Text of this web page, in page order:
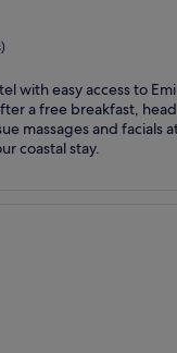
with easy access to
a free breakfast,
massages and facials
coastal stay.